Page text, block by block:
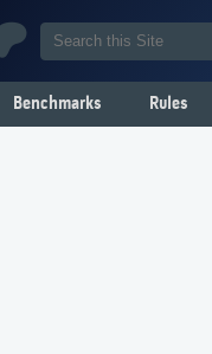
Benchmarks Rules